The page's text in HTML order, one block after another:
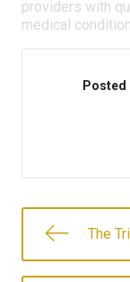
providers with
medical
Posted
The